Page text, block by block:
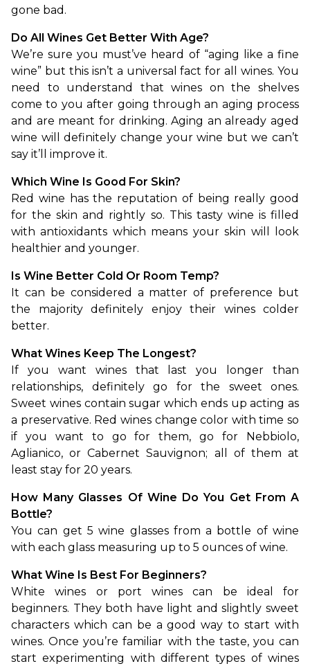
gone bad.
Do All Wines Get Better With Age?
We’re sure you must’ve heard of “aging like a fine
wine” but this isn’t a universal fact for all wines. You
need to understand that wines on the shelves
come to you after going through an aging process
and are meant for drinking. Aging an already aged
wine will definitely change your wine but we can’t
say it’ll improve it.
Which Wine Is Good For Skin?
Red wine has the reputation of being really good
for the skin and rightly so. This tasty wine is filled
with antioxidants which means your skin will look
healthier and younger.
Is Wine Better Cold Or Room Temp?
It can be considered a matter of preference but
the majority definitely enjoy their wines colder
better.
What Wines Keep The Longest?
If you want wines that last you longer than
relationships, definitely go for the sweet ones.
Sweet wines contain sugar which ends up acting as
a preservative. Red wines change color with time so
if you want to go for them, go for Nebbiolo,
Aglianico, or Cabernet Sauvignon; all of them at
least stay for 20 years.
How Many Glasses Of Wine Do You Get From A
Bottle?
You can get 5 wine glasses from a bottle of wine
with each glass measuring up to 5 ounces of wine.
What Wine Is Best For Beginners?
White wines or port wines can be ideal for
beginners. They both have light and slightly sweet
characters which can be a good way to start with
wines. Once you’re familiar with the taste, you can
start experimenting with different types of wines